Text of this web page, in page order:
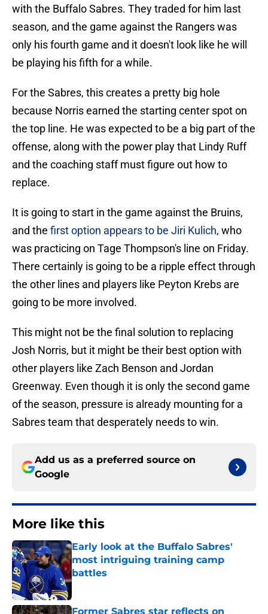
with the Buffalo Sabres. They traded for him last
season, and the game against the Rangers was
only his fourth game and it doesn't look like he will
be playing his fifth for a while.
For the Sabres, this creates a pretty big hole
because Norris earned the starting center spot on
the top line. He was expected to be a big part of the
offense, along with the power play that Lindy Ruff
and the coaching staff must figure out how to
replace.
It is going to start in the game against the Bruins,
and the first option appears to be Jiri Kulich, who
was practicing on Tage Thompson's line on Friday.
There certainly is going to be a ripple effect through
the other lines and players like Peyton Krebs are
going to be more involved.
This might not be the final solution to replacing
Josh Norris, but it might be their best option with
other players like Zach Benson and Jordan
Greenway. Even though it is only the second game
of the season, pressure is already mounting for a
Sabres team that desperately needs to win.
Add us as a preferred source on
Google
More like this
Early look at the Buffalo Sabres'
most intriguing training camp
battles
Published by on Invalid Date
Former Sabres star reflects on